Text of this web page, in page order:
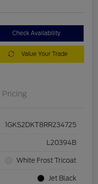
Check Availability
Value Your Trade
Pricing
1GKS2DKT8RR234725
L20394B
White Frost Tricoat
Jet Black